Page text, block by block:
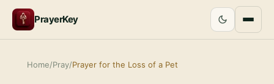
PrayerKey
Home/Pray/Prayer for the Loss of a Pet